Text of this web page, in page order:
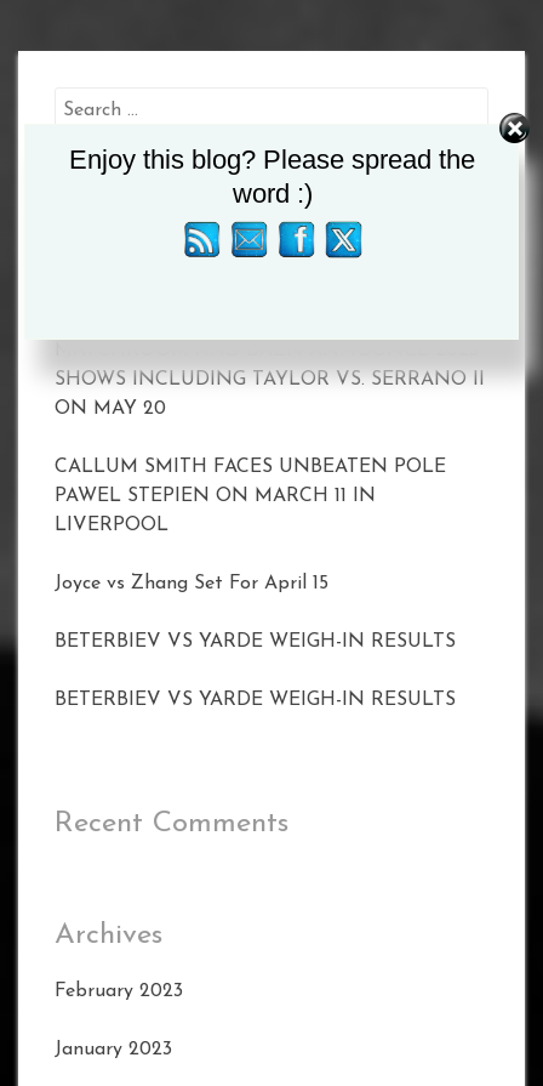
Search
SHOWS INCLUDING TAYLOR VS. SERRANO II
ON MAY 20
CALLUM SMITH FACES UNBEATEN POLE
PAWEL STEPIEN ON MARCH 11 IN
LIVERPOOL
Joyce vs Zhang Set For April 15
BETERBIEV VS YARDE WEIGH-IN RESULTS
BETERBIEV VS YARDE WEIGH-IN RESULTS
Recent Comments
Archives
February 2023
January 2023
Enjoy this blog? Please spread the
word :)